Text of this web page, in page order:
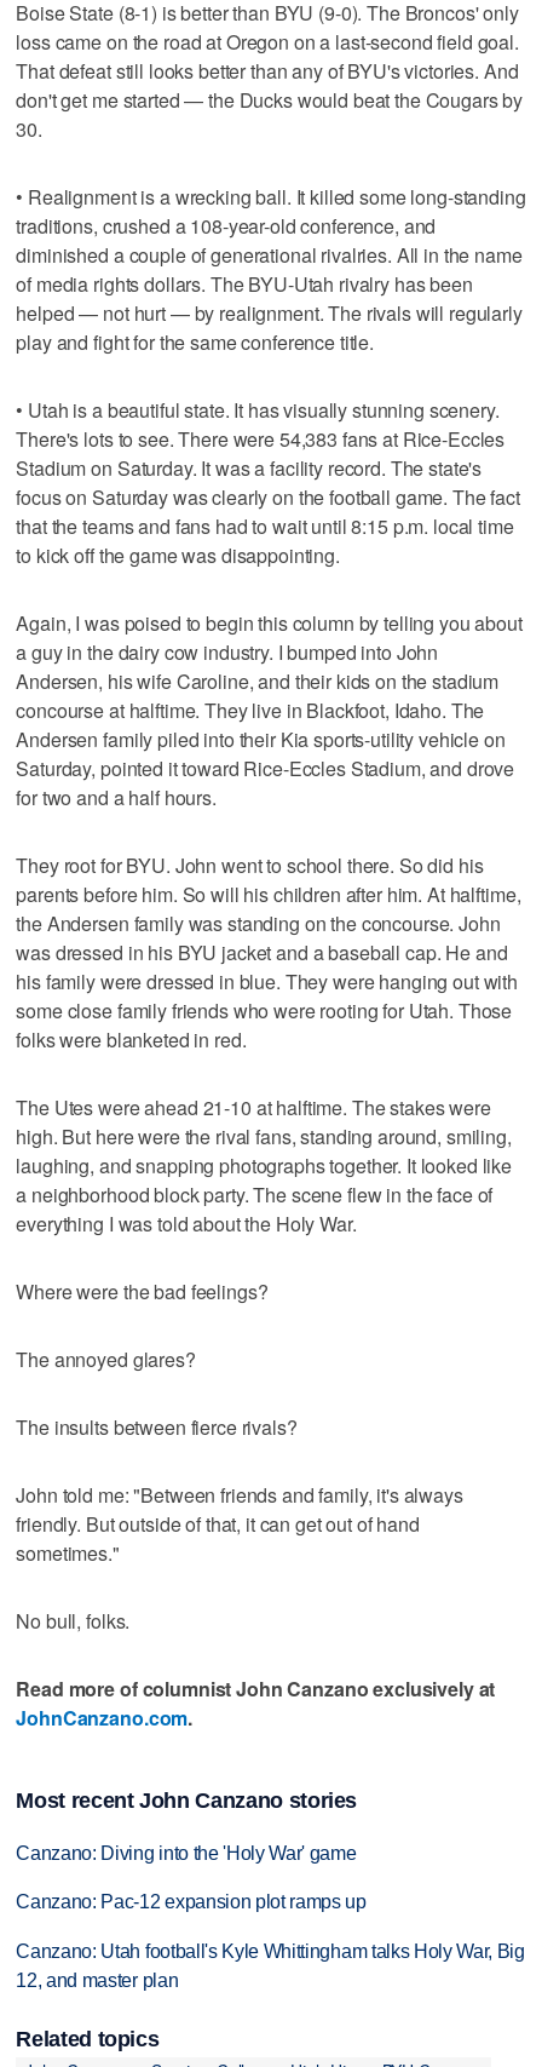
Boise State (8-1) is better than BYU (9-0). The Broncos' only
loss came on the road at Oregon on a last-second field goal.
That defeat still looks better than any of BYU's victories. And
don't get me started — the Ducks would beat the Cougars by
30.
• Realignment is a wrecking ball. It killed some long-standing
traditions, crushed a 108-year-old conference, and
diminished a couple of generational rivalries. All in the name
of media rights dollars. The BYU-Utah rivalry has been
helped — not hurt — by realignment. The rivals will regularly
play and fight for the same conference title.
• Utah is a beautiful state. It has visually stunning scenery.
There's lots to see. There were 54,383 fans at Rice-Eccles
Stadium on Saturday. It was a facility record. The state's
focus on Saturday was clearly on the football game. The fact
that the teams and fans had to wait until 8:15 p.m. local time
to kick off the game was disappointing.
Again, I was poised to begin this column by telling you about
a guy in the dairy cow industry. I bumped into John
Andersen, his wife Caroline, and their kids on the stadium
concourse at halftime. They live in Blackfoot, Idaho. The
Andersen family piled into their Kia sports-utility vehicle on
Saturday, pointed it toward Rice-Eccles Stadium, and drove
for two and a half hours.
They root for BYU. John went to school there. So did his
parents before him. So will his children after him. At halftime,
the Andersen family was standing on the concourse. John
was dressed in his BYU jacket and a baseball cap. He and
his family were dressed in blue. They were hanging out with
some close family friends who were rooting for Utah. Those
folks were blanketed in red.
The Utes were ahead 21-10 at halftime. The stakes were
high. But here were the rival fans, standing around, smiling,
laughing, and snapping photographs together. It looked like
a neighborhood block party. The scene flew in the face of
everything I was told about the Holy War.
Where were the bad feelings?
The annoyed glares?
The insults between fierce rivals?
John told me: "Between friends and family, it's always
friendly. But outside of that, it can get out of hand
sometimes."
No bull, folks.
Read more of columnist John Canzano exclusively at
JohnCanzano.com.
Most recent John Canzano stories
Canzano: Diving into the 'Holy War' game
Canzano: Pac-12 expansion plot ramps up
Canzano: Utah football's Kyle Whittingham talks Holy War, Big
12, and master plan
Related topics